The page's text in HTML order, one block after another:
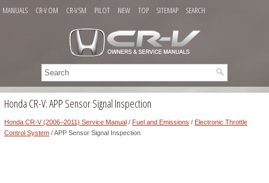
MANUALS CR-V OM CR-V SM PILOT NEW TOP SITEMAP SEARCH
Honda CR-V: APP Sensor Signal Inspection
Honda CR-V (2006–2011) Service Manual / Fuel and Emissions / Electronic Throttle
Control System / APP Sensor Signal Inspection